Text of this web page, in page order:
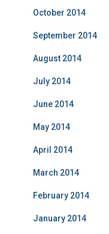
October 2014
September 2014
August 2014
July 2014
June 2014
May 2014
April 2014
March 2014
February 2014
January 2014